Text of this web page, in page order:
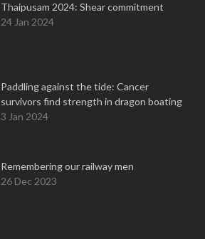
Thaipusam 2024: Shear commitment
24 Jan 2024
Paddling against the tide: Cancer
survivors find strength in dragon boating
3 Jan 2024
Remembering our railway men
26 Dec 2023